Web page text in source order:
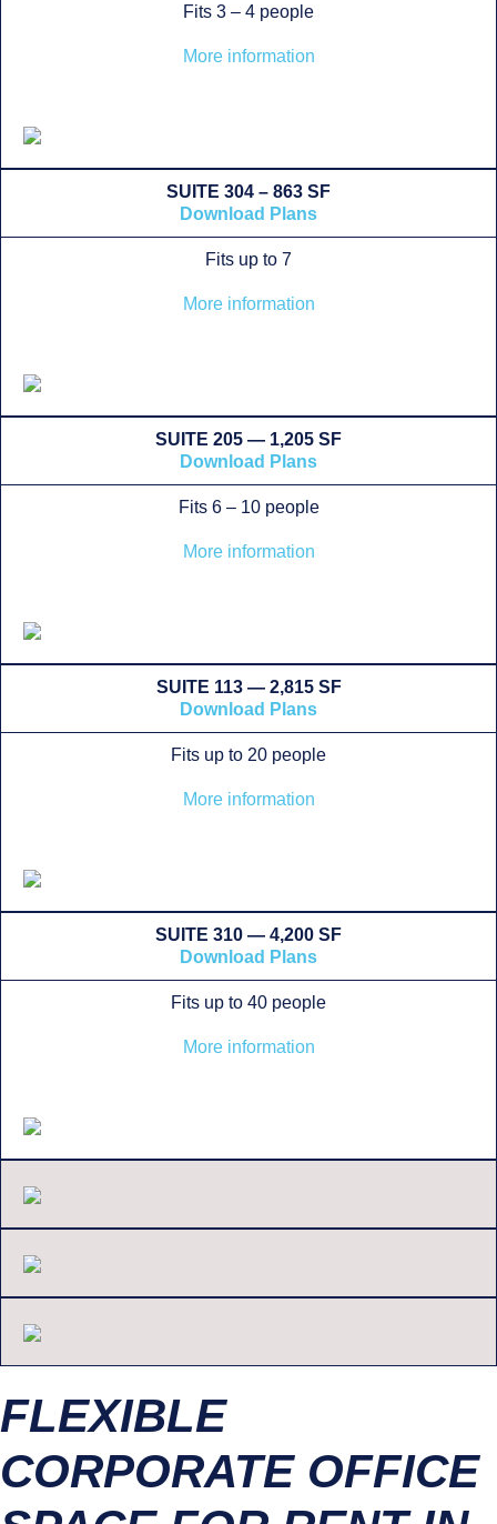
Fits 3 – 4 people
More information
SUITE 304 – 863 SF
Download Plans
Fits up to 7
More information
SUITE 205 — 1,205 SF
Download Plans
Fits 6 – 10 people
More information
SUITE 113 — 2,815 SF
Download Plans
Fits up to 20 people
More information
SUITE 310 — 4,200 SF
Download Plans
Fits up to 40 people
More information
FLEXIBLE
CORPORATE OFFICE